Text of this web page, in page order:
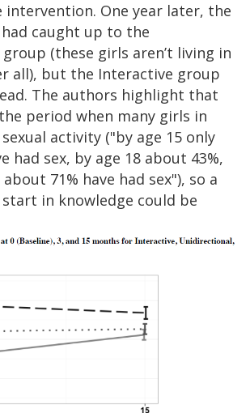
intervention. One year later, the
caught up to the
(these girls aren’t living in
all), but the Interactive group
The authors highlight that
period when many girls in
activity ("by age 15 only
had sex, by age 18 about 43%,
71% have had sex"), so a
start in knowledge could be